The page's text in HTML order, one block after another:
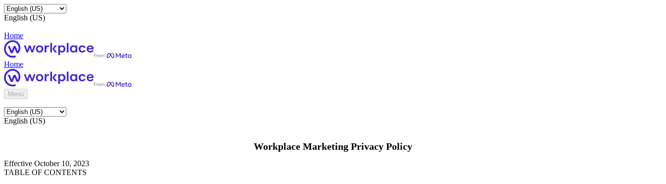
English (US)
Home
Home
Menu
English (US)
Workplace Marketing Privacy Policy
Effective October 10, 2023
TABLE OF CONTENTS